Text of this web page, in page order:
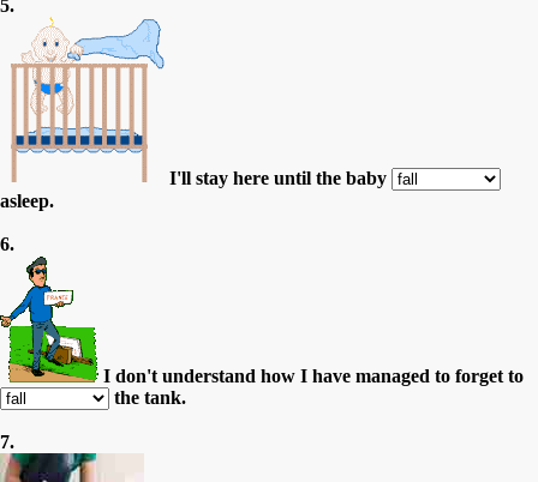
5.
I'll stay here until the baby
asleep.
6.
I don't understand how I have managed to forget to
the tank.
7.